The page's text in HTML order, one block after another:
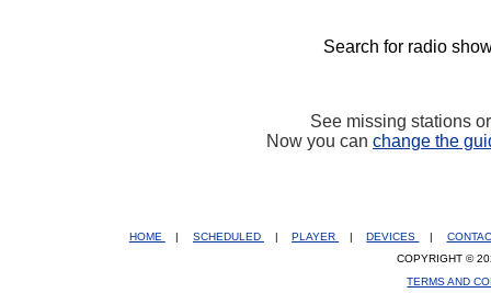
Search for radio
See missing stations
Now you can change the
HOME | SCHEDULED | PLAYER | DEVICES |
COPYRIGHT ©
TERMS AND